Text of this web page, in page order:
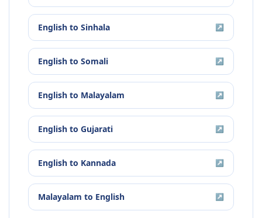
English to Sinhala ↗
English to Somali ↗
English to Malayalam ↗
English to Gujarati ↗
English to Kannada ↗
Malayalam to English ↗